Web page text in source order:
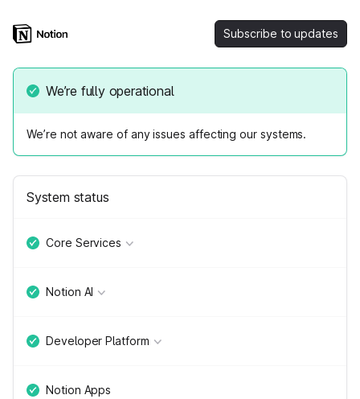
Subscribe to updates
We’re fully operational
We’re not aware of any issues affecting our systems.
System status
Core Services
Notion AI
Developer Platform
Notion Apps